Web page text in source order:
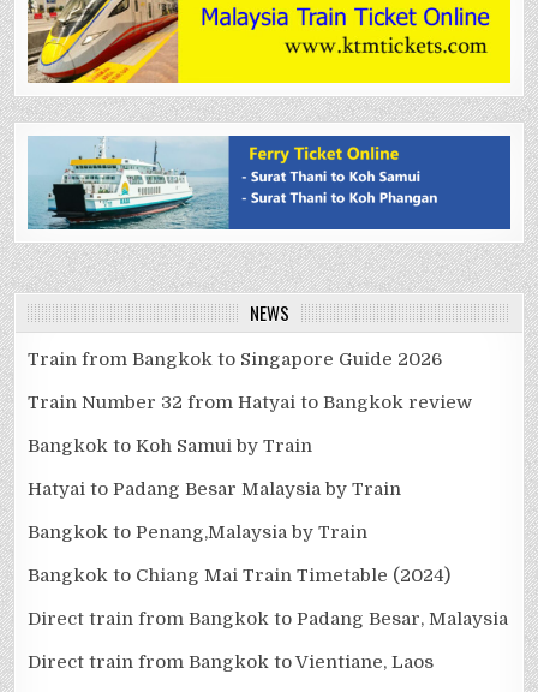
NEWS
Train from Bangkok to Singapore Guide 2026
Train Number 32 from Hatyai to Bangkok review
Bangkok to Koh Samui by Train
Hatyai to Padang Besar Malaysia by Train
Bangkok to Penang,Malaysia by Train
Bangkok to Chiang Mai Train Timetable (2024)
Direct train from Bangkok to Padang Besar, Malaysia
Direct train from Bangkok to Vientiane, Laos